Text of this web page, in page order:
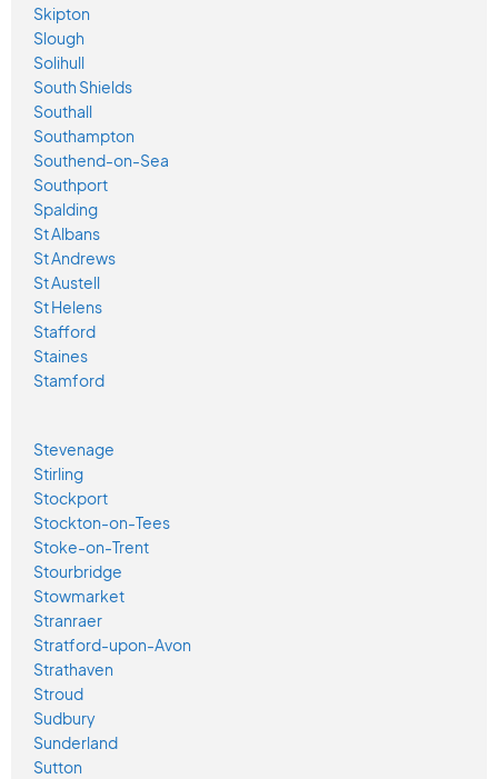
Skipton
Slough
Solihull
South Shields
Southall
Southampton
Southend-on-Sea
Southport
Spalding
St Albans
St Andrews
St Austell
St Helens
Stafford
Staines
Stamford
Stevenage
Stirling
Stockport
Stockton-on-Tees
Stoke-on-Trent
Stourbridge
Stowmarket
Stranraer
Stratford-upon-Avon
Strathaven
Stroud
Sudbury
Sunderland
Sutton